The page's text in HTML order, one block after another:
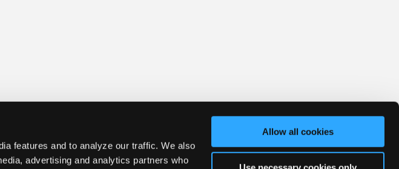
features and to analyze our traffic. We also
advertising and analytics partners who
Allow all cookies